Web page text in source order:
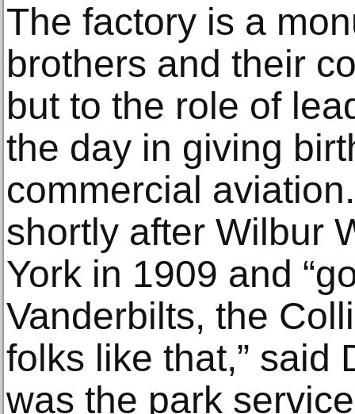
The factory is a
brothers and their
but to the role of
the day in giving
commercial
shortly after Wilbur
York in 1909 and
Vanderbilts, the
folks like that,” said
was the park